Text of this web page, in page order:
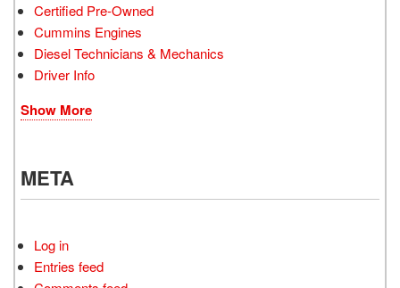
Certified Pre-Owned
Cummins Engines
Diesel Technicians & Mechanics
Driver Info
Show More
META
Log in
Entries feed